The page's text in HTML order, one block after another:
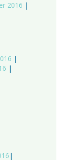
2016 |
|
|
|